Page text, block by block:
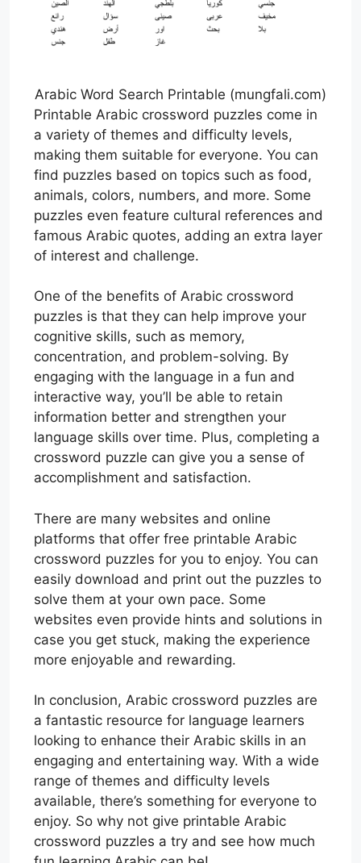
Arabic Word Search Printable (mungfali.com)
Printable Arabic crossword puzzles come in
a variety of themes and difficulty levels,
making them suitable for everyone. You can
find puzzles based on topics such as food,
animals, colors, numbers, and more. Some
puzzles even feature cultural references and
famous Arabic quotes, adding an extra layer
of interest and challenge.
One of the benefits of Arabic crossword
puzzles is that they can help improve your
cognitive skills, such as memory,
concentration, and problem-solving. By
engaging with the language in a fun and
interactive way, you’ll be able to retain
information better and strengthen your
language skills over time. Plus, completing a
crossword puzzle can give you a sense of
accomplishment and satisfaction.
There are many websites and online
platforms that offer free printable Arabic
crossword puzzles for you to enjoy. You can
easily download and print out the puzzles to
solve them at your own pace. Some
websites even provide hints and solutions in
case you get stuck, making the experience
more enjoyable and rewarding.
In conclusion, Arabic crossword puzzles are
a fantastic resource for language learners
looking to enhance their Arabic skills in an
engaging and entertaining way. With a wide
range of themes and difficulty levels
available, there’s something for everyone to
enjoy. So why not give printable Arabic
crossword puzzles a try and see how much